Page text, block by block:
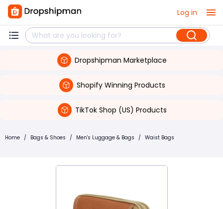
Log in
Dropshipman Marketplace
Shopify Winning Products
TikTok Shop (US) Products
Home / Bags & Shoes / Men's Luggage & Bags / Waist Bags